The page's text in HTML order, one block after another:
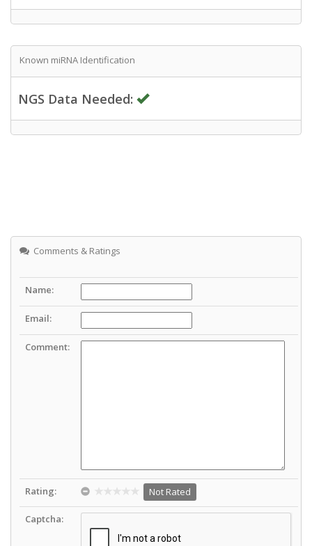
Known miRNA Identification
NGS Data Needed:
Comments & Ratings
Name:
Email:
Comment:
Rating: Not Rated
Captcha: